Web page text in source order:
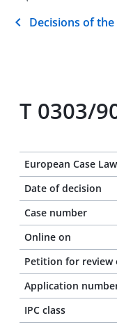
Decisions of
T 0303/
European Case
Date of decision
Case number
Online on
Petition for review
Application
IPC class